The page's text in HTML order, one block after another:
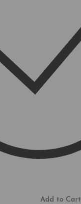
Add to Cart